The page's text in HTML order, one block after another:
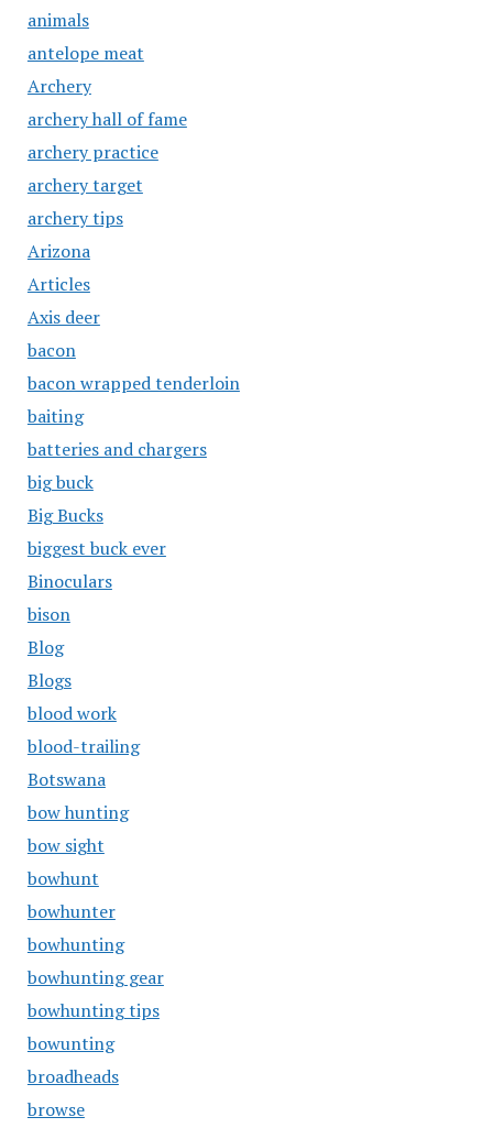
animals
antelope meat
Archery
archery hall of fame
archery practice
archery target
archery tips
Arizona
Articles
Axis deer
bacon
bacon wrapped tenderloin
baiting
batteries and chargers
big buck
Big Bucks
biggest buck ever
Binoculars
bison
Blog
Blogs
blood work
blood-trailing
Botswana
bow hunting
bow sight
bowhunt
bowhunter
bowhunting
bowhunting gear
bowhunting tips
bowunting
broadheads
browse